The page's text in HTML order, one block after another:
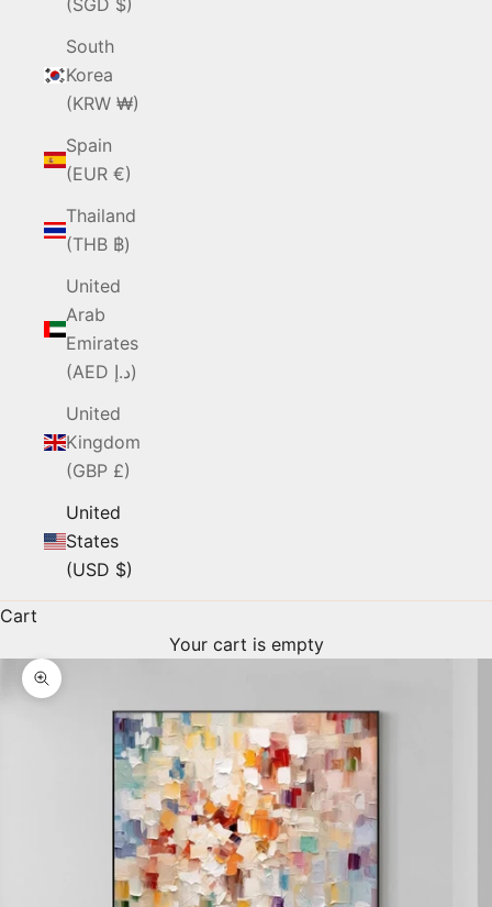
(SGD $)
South
Korea
(KRW ₩)
Spain
(EUR €)
Thailand
(THB ฿)
United
Arab
Emirates
(AED د.إ)
United
Kingdom
(GBP £)
United
States
(USD $)
Cart
Your cart is empty
Zoom picture